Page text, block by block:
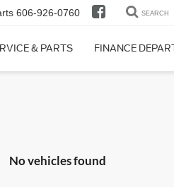
606-926-0760 SEARCH
& PARTS FINANCE
No vehicles found